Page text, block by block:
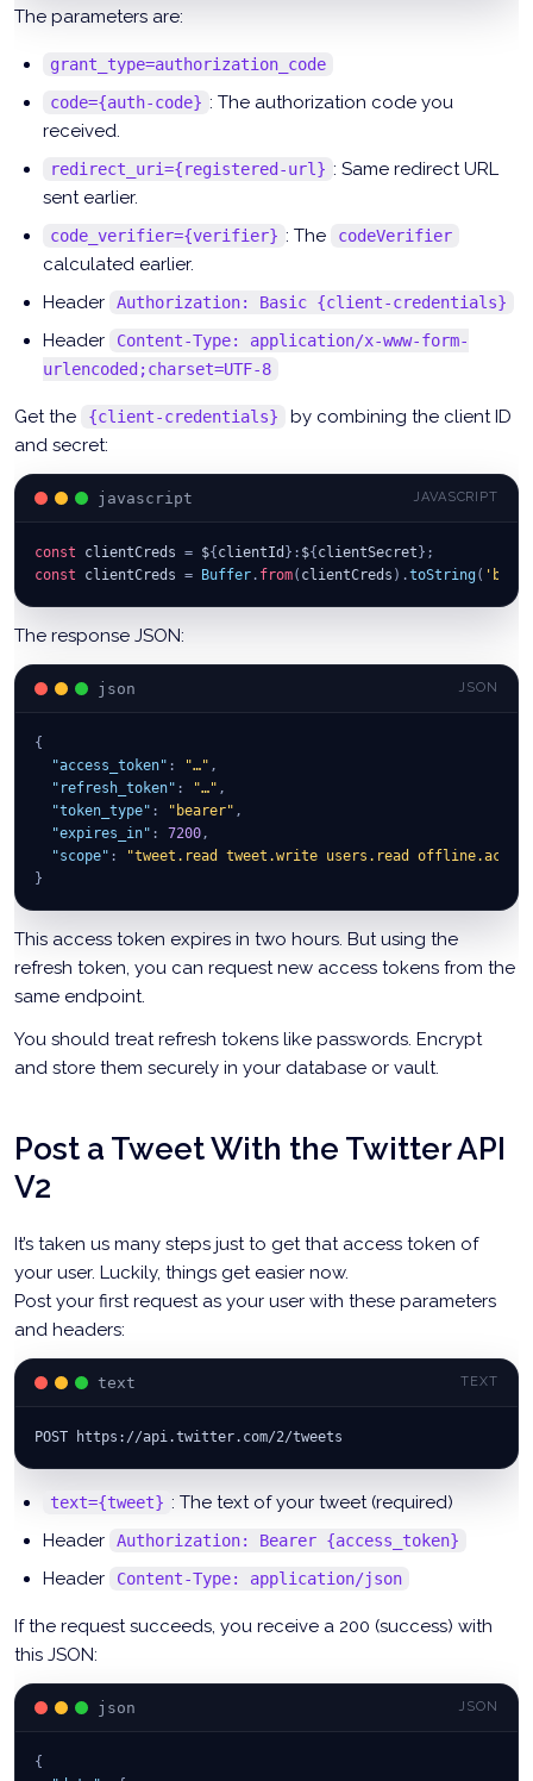
The parameters are:
grant_type=authorization_code
code={auth-code} : The authorization code you
received.
redirect_uri={registered-url} : Same redirect URL
sent earlier.
code_verifier={verifier} : The codeVerifier
calculated earlier.
Header
Authorization: Basic {client-credentials}
Header
Content-Type: application/x-www-form-
urlencoded;charset=UTF-8
Get the {client-credentials}
by combining the client ID
and secret:
javascript JAVASCRIPT
const clientCreds = ${clientId } : ${clientSecret} ;
const clientCreds = Buffer. from( clientCreds ) .toString(
The response JSON:
json JSON
{
"access_token" : "…" ,
"refresh_token" : "…" ,
"token_type" : "bearer" ,
"expires_in" : 7200 ,
"scope" :
"tweet.read tweet.write users.read
}
This access token expires in two hours. But using the
refresh token, you can request new access tokens from the
same endpoint.
You should treat refresh tokens like passwords. Encrypt
and store them securely in your database or vault.
Post a Tweet With the Twitter API
V2
It’s taken us many steps just to get that access token of
your user. Luckily, things get easier now.
Post your first request as your user with these parameters
and headers:
text TEXT
POST https://api.twitter.com/2/tweets
text={tweet} : The text of your tweet (required)
Header
Authorization: Bearer {access_token}
Header Content-Type: application/json
If the request succeeds, you receive a 200 (success) with
this JSON:
json JSON
{